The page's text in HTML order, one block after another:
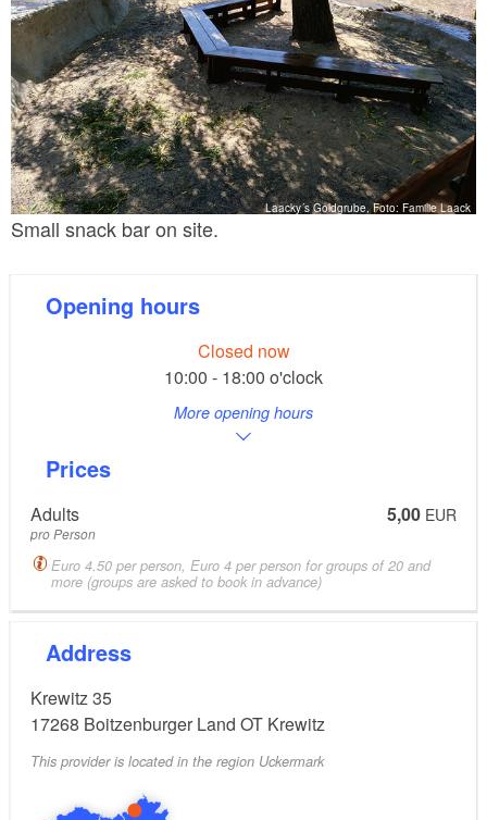
Laacky´s Goldgrube, Foto: Familie Laack
Small snack bar on site.
Opening hours
Closed now
10:00 - 18:00 o'clock
More opening hours
Prices
Adults 5,00 EUR
pro Person
Euro 4.50 per person, Euro 4 per person for groups of 20 and
more (groups are asked to book in advance)
Address
Krewitz 35
17268 Boitzenburger Land OT Krewitz
This provider is located in the region Uckermark